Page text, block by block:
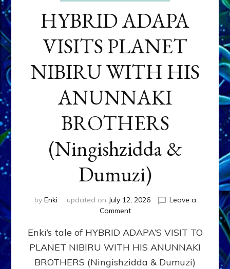
HYBRID ADAPA
VISITS PLANET
NIBIRU WITH HIS
ANUNNAKI
BROTHERS
(Ningishzidda &
Dumuzi)
by Enki updated on July 12, 2026
Leave a
Commenton
ADAPA
PLANET
NIBIRU
Enki’s tale of HYBRID ADAPA’S VISIT TO
PLANET NIBIRU WITH HIS ANUNNAKI
BROTHERS (Ningishzidda & Dumuzi)